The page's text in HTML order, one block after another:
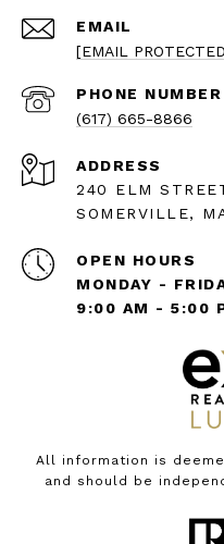
EMAIL
[EMAIL
PHONE NUMBER
(617) 665-8866
ADDRESS
240 ELM
SOMERVILLE,
OPEN HOURS
MONDAY -
9:00 AM - 5:00
All information is
and should be